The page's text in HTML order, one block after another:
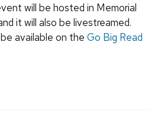
will be hosted in Memorial
it will also be livestreamed.
available on the Go Big Read